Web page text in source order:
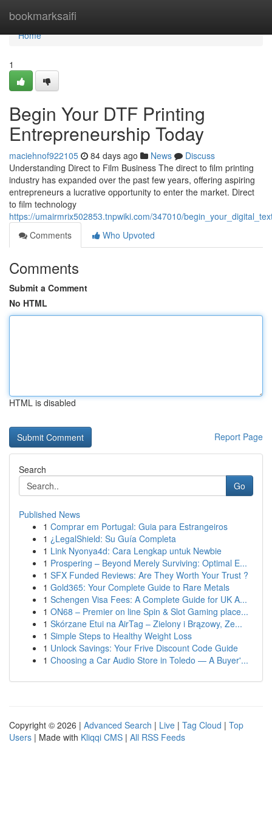
bookmarksaifi
Home
Home
1
Begin Your DTF Printing
Entrepreneurship Today
maciehnof922105 84 days ago News
Discuss
Understanding Direct to Film Business The direct to film printing
industry has expanded over the past few years, offering aspiring
entrepreneurs a lucrative opportunity to enter the market. Direct
to film technology
https://umairmrix502853.tnpwiki.com/347010/
Comments
Who Upvoted
Comments
Submit a Comment
No HTML
HTML is disabled
Report Page
Search
Go
Published News
1 Comprar em Portugal: Guia para Estrangeiros
1 ¿LegalShield: Su Guía Completa
1 Link Nyonya4d: Cara Lengkap untuk Newbie
1 Prospering – Beyond Merely Surviving: Optimal E...
1 SFX Funded Reviews: Are They Worth Your Trust ?
1 Gold365: Your Complete Guide to Rare Metals
1 Schengen Visa Fees: A Complete Guide for UK A...
1 ON68 – Premier on line Spin & Slot Gaming place...
1 Skórzane Etui na AirTag – Zielony i Brązowy, Ze...
1 Simple Steps to Healthy Weight Loss
1 Unlock Savings: Your Frive Discount Code Guide
1 Choosing a Car Audio Store in Toledo — A Buyer'...
Copyright © 2026 | Advanced Search | Live | Tag Cloud | Top
Users | Made with Kliqqi CMS | All RSS Feeds